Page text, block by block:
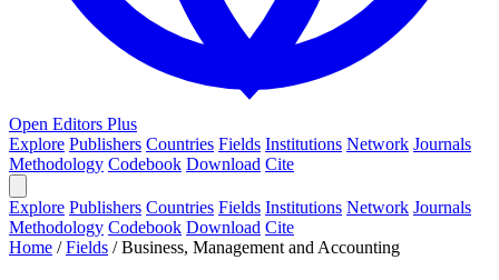
Open Editors Plus
Explore Publishers Countries Fields Institutions Network Journals
Methodology Codebook Download Cite
Explore Publishers Countries Fields Institutions Network Journals
Methodology Codebook Download Cite
Home /Fields /Business, Management and Accounting